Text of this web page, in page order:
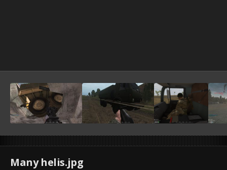
Many helis.jpg